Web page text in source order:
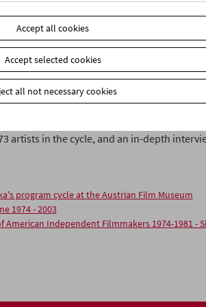
interested in the medium of film a basic
Tuesday. Discounted ticket for students
3,00.
artists in the cycle, and an in-depth
program cycle at the Austrian Film Museum
1974 - 2003
American Independent Filmmakers 1974-1981 -
Accept all cookies
Accept selected cookies
all not necessary cookies